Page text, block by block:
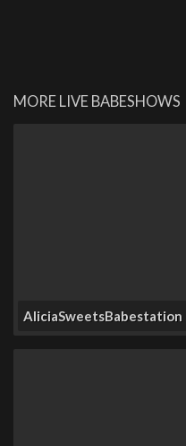
MORE LIVE BABESHOWS
AliciaSweetsBabestation